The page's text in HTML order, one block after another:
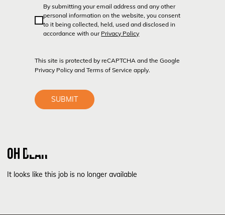
By submitting your email address and any other
personal information on the website, you consent
to it being collected, held, used and disclosed in
accordance with our Privacy Policy
This site is protected by reCAPTCHA and the Google
Privacy Policy andTerms of Service apply.
SUBMIT
OH DEAR
It looks like this job is no longer available